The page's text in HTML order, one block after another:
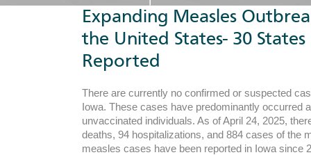
Expanding Measles
the United States- 30 States
Reported
There are currently no confirmed or suspected
Iowa. These cases have predominantly occurred
unvaccinated individuals. As of April 24, 2025,
deaths, 94 hospitalizations, and 884 cases of the
measles cases have been reported in Iowa since